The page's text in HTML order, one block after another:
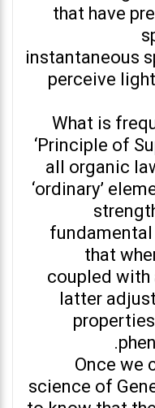
that have
instantaneous
perceive
What is
‘Principle of
all organic
‘ordinary’
that
coupled with
latter
Once we
science of